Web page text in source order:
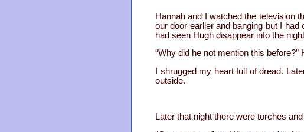
Hannah and I watched the television
our door earlier and banging but I
had seen Hugh disappear into the
“Why did he not mention this
I shrugged my heart full of dread.
outside.
Later that night there were torches